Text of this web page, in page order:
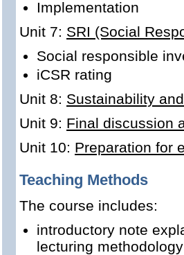
Implementation
Unit 7: SRI (Social
Social responsible
iCSR rating
Unit 8: Sustainability
Unit 9: Final discussion
Unit 10: Preparation for
Teaching Methods
The course includes:
introductory note
lecturing